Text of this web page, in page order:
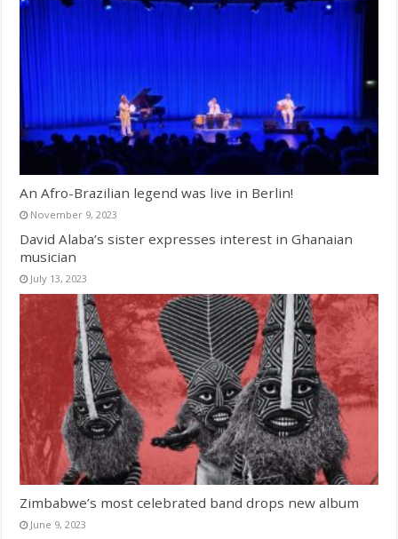
An Afro-Brazilian legend was live in Berlin!
November 9, 2023
David Alaba’s sister expresses interest in Ghanaian
musician
July 13, 2023
Zimbabwe’s most celebrated band drops new album
June 9, 2023